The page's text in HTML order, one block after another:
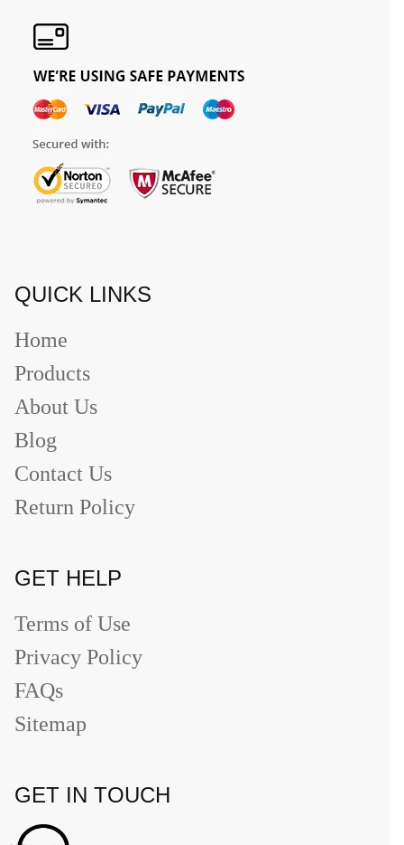
QUICK LINKS
Home
Products
About Us
Blog
Contact Us
Return Policy
GET HELP
Terms of Use
Privacy Policy
FAQs
Sitemap
GET IN TOUCH